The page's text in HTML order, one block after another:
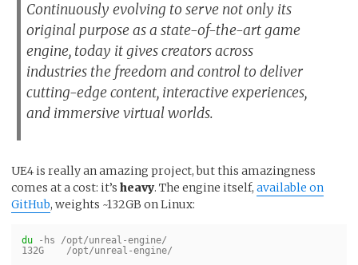
Continuously evolving to serve not only its
original purpose as a state-of-the-art game
engine, today it gives creators across
industries the freedom and control to deliver
cutting-edge content, interactive experiences,
and immersive virtual worlds.
UE4 is really an amazing project, but this amazingness
comes at a cost: it’s heavy. The engine itself, available on
GitHub, weights ~132GB on Linux:
du -hs /opt/unreal-engine/